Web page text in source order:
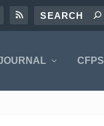
CFPS